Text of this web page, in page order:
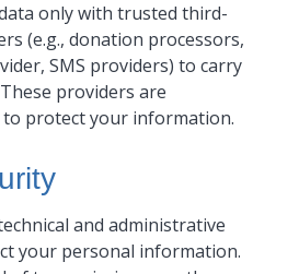
only with trusted third-
(e.g., donation processors,
SMS providers) to carry
providers are
protect your information.
and administrative
your personal information.